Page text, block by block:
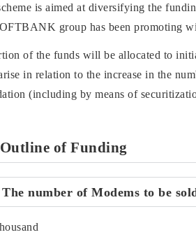
is aimed at diversifying the
group has been promoting
of the funds will be allocated to
in relation to the increase in the
(including by means of
of Funding
number of Modems to be